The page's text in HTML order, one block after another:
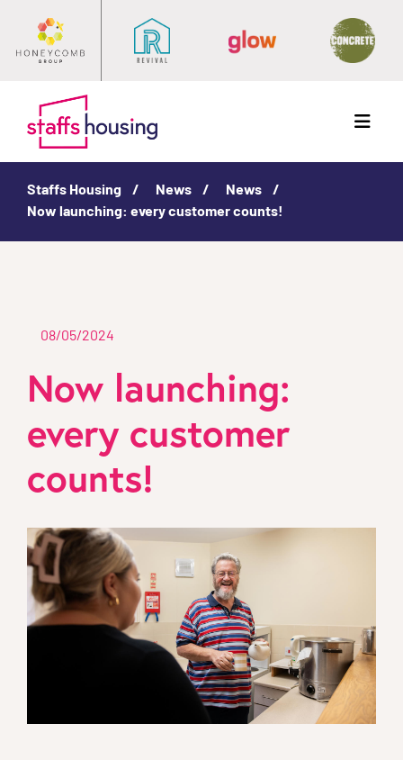
Menu
Staffs Housing News
News
Now launching: every customer counts!
08/05/2024
Now launching:
every customer
counts!